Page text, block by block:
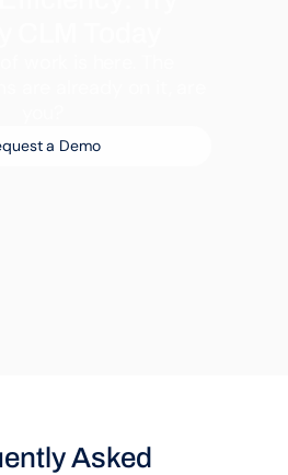
a Demo
Asked